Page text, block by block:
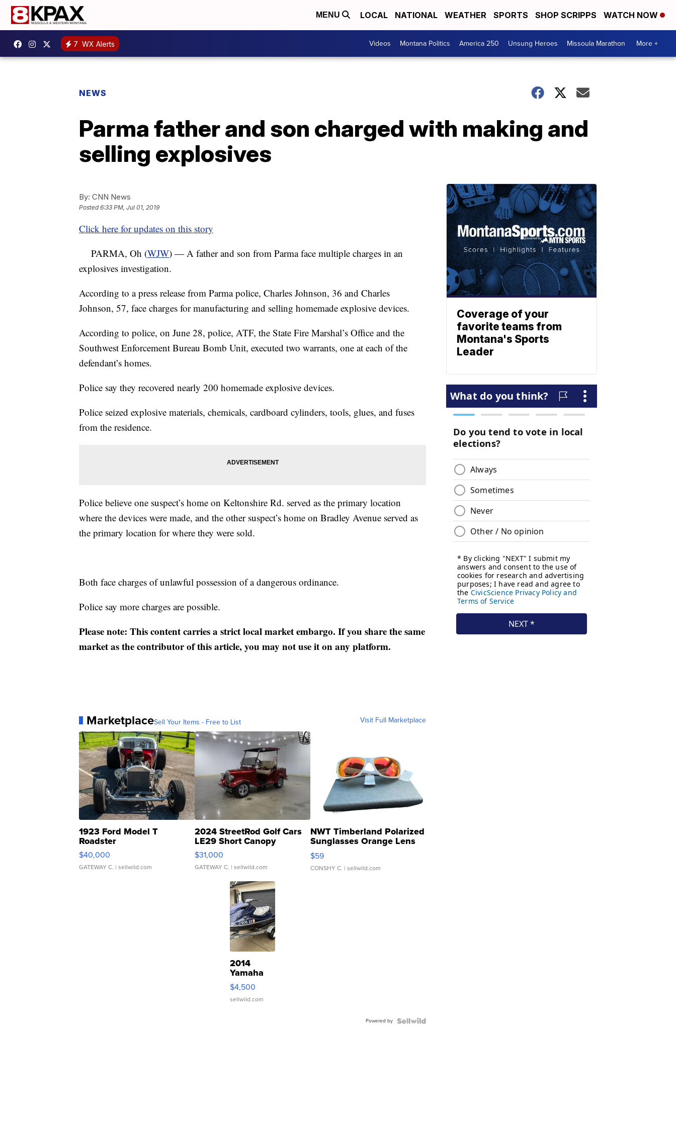
MENU LOCAL NATIONAL WEATHER SPORTS SHOP SCRIPPS WATCH NOW
7 WX Alerts Videos Montana Politics America 250 Unsung Heroes Missoula Marathon More +
NEWS
Parma father and son charged with making and
selling explosives
By: CNN News
Posted6:33 PM, Jul 01, 2019
Click here for updates on this story
PARMA, Oh (WJW) — A father and son from Parma face multiple charges in an
explosives investigation.
According to a press release from Parma police, Charles Johnson, 36 and Charles
Johnson, 57, face charges for manufacturing and selling homemade explosive devices.
According to police, on June 28, police, ATF, the State Fire Marshal’s Office and the
Southwest Enforcement Bureau Bomb Unit, executed two warrants, one at each of the
defendant’s homes.
Police say they recovered nearly 200 homemade explosive devices.
Police seized explosive materials, chemicals, cardboard cylinders, tools, glues, and fuses
from the residence.
Police believe one suspect’s home on Keltonshire Rd. served as the primary location
where the devices were made, and the other suspect’s home on Bradley Avenue served as
the primary location for where they were sold.
Both face charges of unlawful possession of a dangerous ordinance.
Police say more charges are possible.
Please note: This content carries a strict local market embargo. If you share the same
market as the contributor of this article, you may not use it on any platform.
MarketplaceSell Your Items - Free to List Visit Full Marketplace
1923 Ford Model T
Roadster
$40,000
GATEWAY C. | sellwild.com
2024 StreetRod Golf Cars
LE29 Short Canopy
$31,000
GATEWAY C. | sellwild.com
NWT Timberland Polarized
Sunglasses Orange Lens
Gray and Ora...
$59
CONSHY C. | sellwild.com
2014
Yamaha
VX Deluxe
$4,500
sellwild.com
Powered by
Coverage of your
favorite teams from
Montana's Sports
Leader